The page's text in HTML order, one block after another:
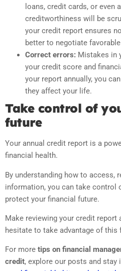
loans, credit cards, or even
creditworthiness will be
your credit report ensures
better to negotiate
Correct errors: Mistakes in
your credit score and
your report annually, you
they affect your life.
Take control of
future
Your annual credit report is a
financial health.
By understanding how to access,
information, you can take control
protect your financial future.
Make reviewing your credit report
hesitate to take advantage of this
For more tips on financial
credit, explore our posts and stay